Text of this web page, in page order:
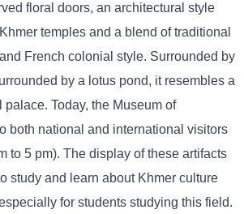
floral doors, an architectural style
temples and a blend of traditional
French colonial style. Surrounded by
by a lotus pond, it resembles a
palace. Today, the Museum of
both national and international visitors
to 5 pm). The display of these artifacts
study and learn about Khmer culture
for students studying this field.